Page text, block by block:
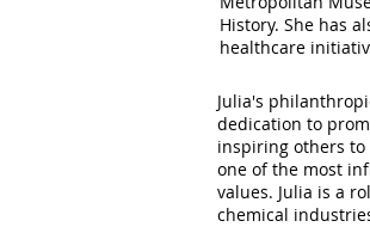
History. She has
healthcare
Julia's
dedication to
inspiring others to
one of the most
values. Julia is a
chemical